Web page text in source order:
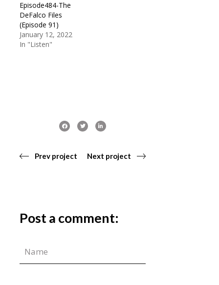
Episode484-The
DeFalco Files
(Episode 91)
January 12, 2022
In "Listen"
Prev project Next project
Post a comment: